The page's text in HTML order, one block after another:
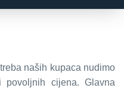
naših kupaca nudimo
povoljnih cijena. Glavna